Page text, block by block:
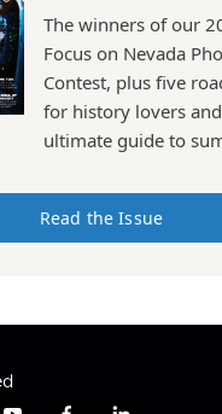
The winners of our
Focus on Nevada
Contest, plus five
for history lovers
ultimate guide to
Read the Issue